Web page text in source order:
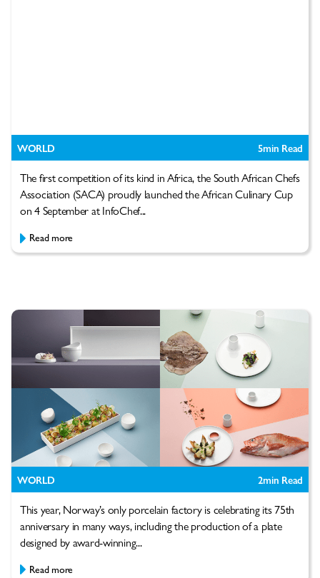
WORLD 5min Read
The first competition of its kind in Africa, the South African Chefs
Association (SACA) proudly launched the African Culinary Cup
on 4 September at InfoChef...
Read more
WORLD 2min Read
This year, Norway’s only porcelain factory is celebrating its 75th
anniversary in many ways, including the production of a plate
designed by award-winning...
Read more